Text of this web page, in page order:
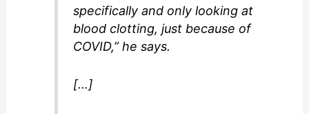
specifically and only looking at
blood clotting, just because of
COVID,” he says.
[…]